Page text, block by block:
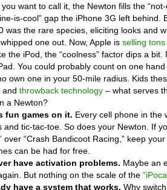
want to call it, the Newton fills the
is-cool” gap the iPhone 3G left behind.
was the rare species, eliciting looks and
one out. Now, Apple is selling
the iPod, the “coolness” factor dips a bit.
You could probably count on one
own one in your 50-mile radius. Kids
and throwback technology – what serves
a Newton?
fun games on it. Every cell phone in the
and tic-tac-toe. So does your Newton. If
over “Crash Bandicoot Racing,” keep
can be had for free.
have activation problems. Maybe an
But nothing on the scale of the
have a system that works. Why